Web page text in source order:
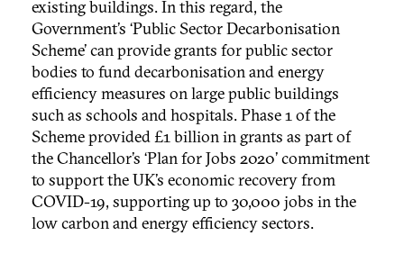
existing buildings. In this regard, the
Government’s ‘Public Sector Decarbonisation
Scheme’ can provide grants for public sector
bodies to fund decarbonisation and energy
efficiency measures on large public buildings
such as schools and hospitals. Phase 1 of the
Scheme provided £1 billion in grants as part of
the Chancellor’s ‘Plan for Jobs 2020’ commitment
to support the UK’s economic recovery from
COVID-19, supporting up to 30,000 jobs in the
low carbon and energy efficiency sectors.